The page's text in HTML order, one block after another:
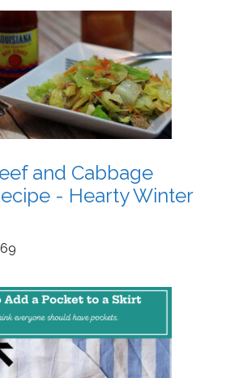
and Cabbage
- Hearty Winter